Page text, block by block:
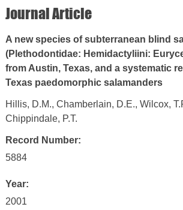
Journal Article
A new species of subterranean blind
(Plethodontidae: Hemidactyliini:
from Austin, Texas, and a systematic
Texas paedomorphic salamanders
Hillis, D.M., Chamberlain, D.E., Wilcox,
Chippindale, P.T.
Record Number:
5884
Year:
2001